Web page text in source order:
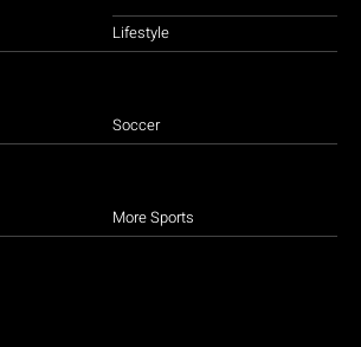
Lifestyle
Soccer
More Sports